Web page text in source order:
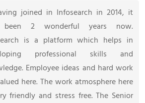
joined in Infosearch in 2014, it
been 2 wonderful years now.
is a platform which helps in
professional skills and
Employee ideas and hard work
here. The work atmosphere here
friendly and stress free. The Senior